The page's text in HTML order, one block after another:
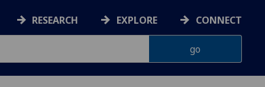
RESEARCH EXPLORE CONNECT